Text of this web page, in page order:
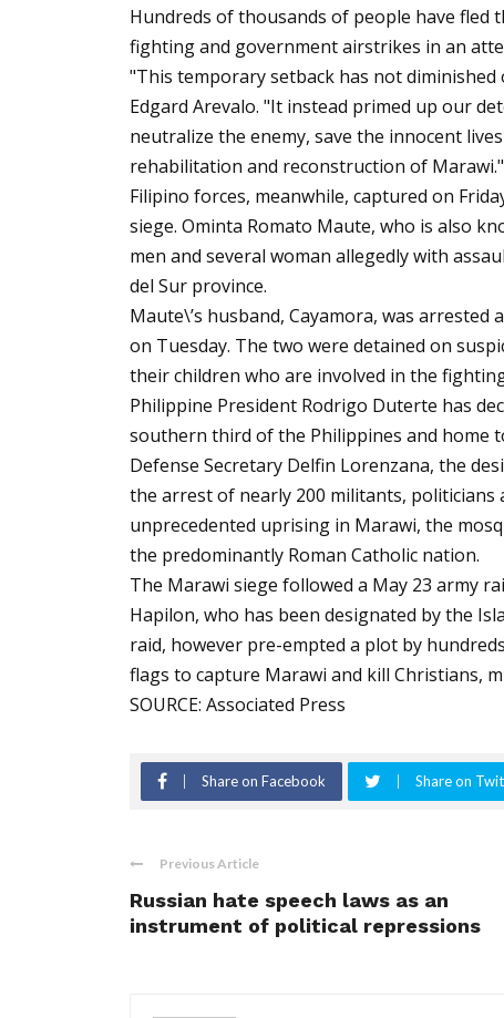
Hundreds of thousands of people have fled
fighting and government airstrikes in an
"This temporary setback has not
Edgard Arevalo. "It instead primed up our
neutralize the enemy, save the innocent
rehabilitation and reconstruction of Marawi."
Filipino forces, meanwhile, captured on
siege. Ominta Romato Maute, who is also
men and several woman allegedly with
del Sur province.
Maute\’s husband, Cayamora, was
on Tuesday. The two were detained on
their children who are involved in the
Philippine President Rodrigo Duterte has
southern third of the Philippines and home
Defense Secretary Delfin Lorenzana, the
the arrest of nearly 200 militants,
unprecedented uprising in Marawi, the
the predominantly Roman Catholic nation.
The Marawi siege followed a May 23 army
Hapilon, who has been designated by the
raid, however pre-empted a plot by
flags to capture Marawi and kill Christians,
SOURCE: Associated Press
Share on Facebook Share on
Previous Article
Russian hate speech laws as an
instrument of political repressions